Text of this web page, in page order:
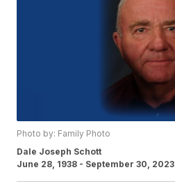
Photo by: Family Photo
Dale Joseph Schott
June 28, 1938 - September 30, 2023